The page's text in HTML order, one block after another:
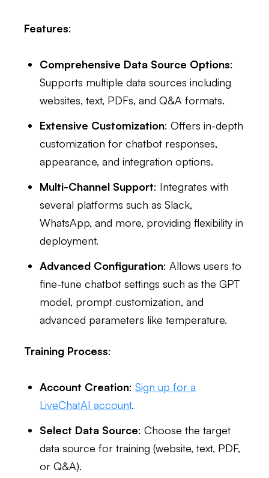
Features:
Comprehensive Data Source Options:
Supports multiple data sources including
websites, text, PDFs, and Q&A formats.
Extensive Customization: Offers in-depth
customization for chatbot responses,
appearance, and integration options.
Multi-Channel Support: Integrates with
several platforms such as Slack,
WhatsApp, and more, providing flexibility in
deployment.
Advanced Configuration: Allows users to
fine-tune chatbot settings such as the GPT
model, prompt customization, and
advanced parameters like temperature.
Training Process:
Account Creation: Sign up for a
LiveChatAI account.
Select Data Source: Choose the target
data source for training (website, text, PDF,
or Q&A).